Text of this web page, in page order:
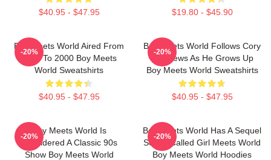
$40.95 - $47.95 $19.80 - $45.90
Boy Meets World Aired From
1993 To 2000 Boy Meets
World Sweatshirts
$40.95 - $47.95
-20%
Boy Meets World Follows Cory
Matthews As He Grows Up
Boy Meets World Sweatshirts
$40.95 - $47.95
-20%
Boy Meets World Is
Considered A Classic 90s
Show Boy Meets World
-20%
Boy Meets World Has A Sequel
Series Called Girl Meets World
Boy Meets World Hoodies
-20%